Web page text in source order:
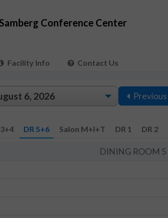
Conference Center
Facility Info Contact Us
Previous
DR 5+6 Salon M+I+T DR 1 DR 2
DINING ROOM 5